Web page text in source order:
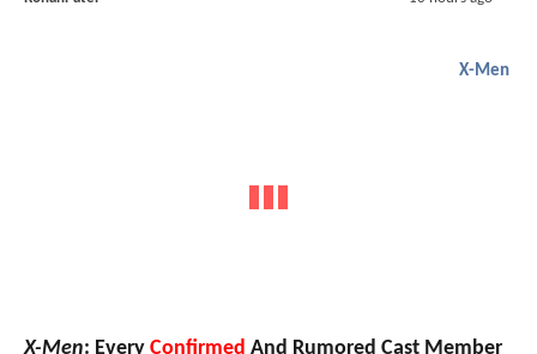
X-Men
X-Men: Every Confirmed And Rumored Cast Member